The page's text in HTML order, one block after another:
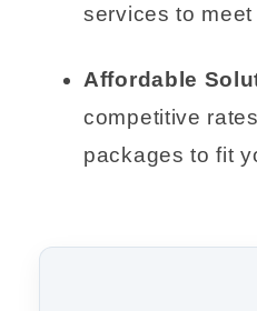
services to meet
Affordable
competitive
packages to fit